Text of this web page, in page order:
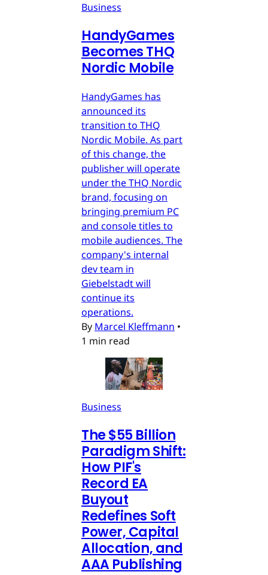
Business
HandyGames
Becomes THQ
Nordic Mobile
HandyGames has
announced its
transition to THQ
Nordic Mobile. As part
of this change, the
publisher will operate
under the THQ Nordic
brand, focusing on
bringing premium PC
and console titles to
mobile audiences. The
company's internal
dev team in
Giebelstadt will
continue its
operations.
By Marcel Kleffmann •
1 min read
Business
The $55 Billion
Paradigm Shift:
How PIF's
Record EA
Buyout
Redefines Soft
Power, Capital
Allocation, and
AAA Publishing